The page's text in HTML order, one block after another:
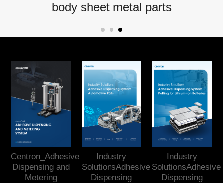
body sheet metal parts
Centron_Adhesive
Dispensing and
Metering
Industry
SolutionsAdhesive
Dispensing
Industry
SolutionsAdhesive
Dispensing